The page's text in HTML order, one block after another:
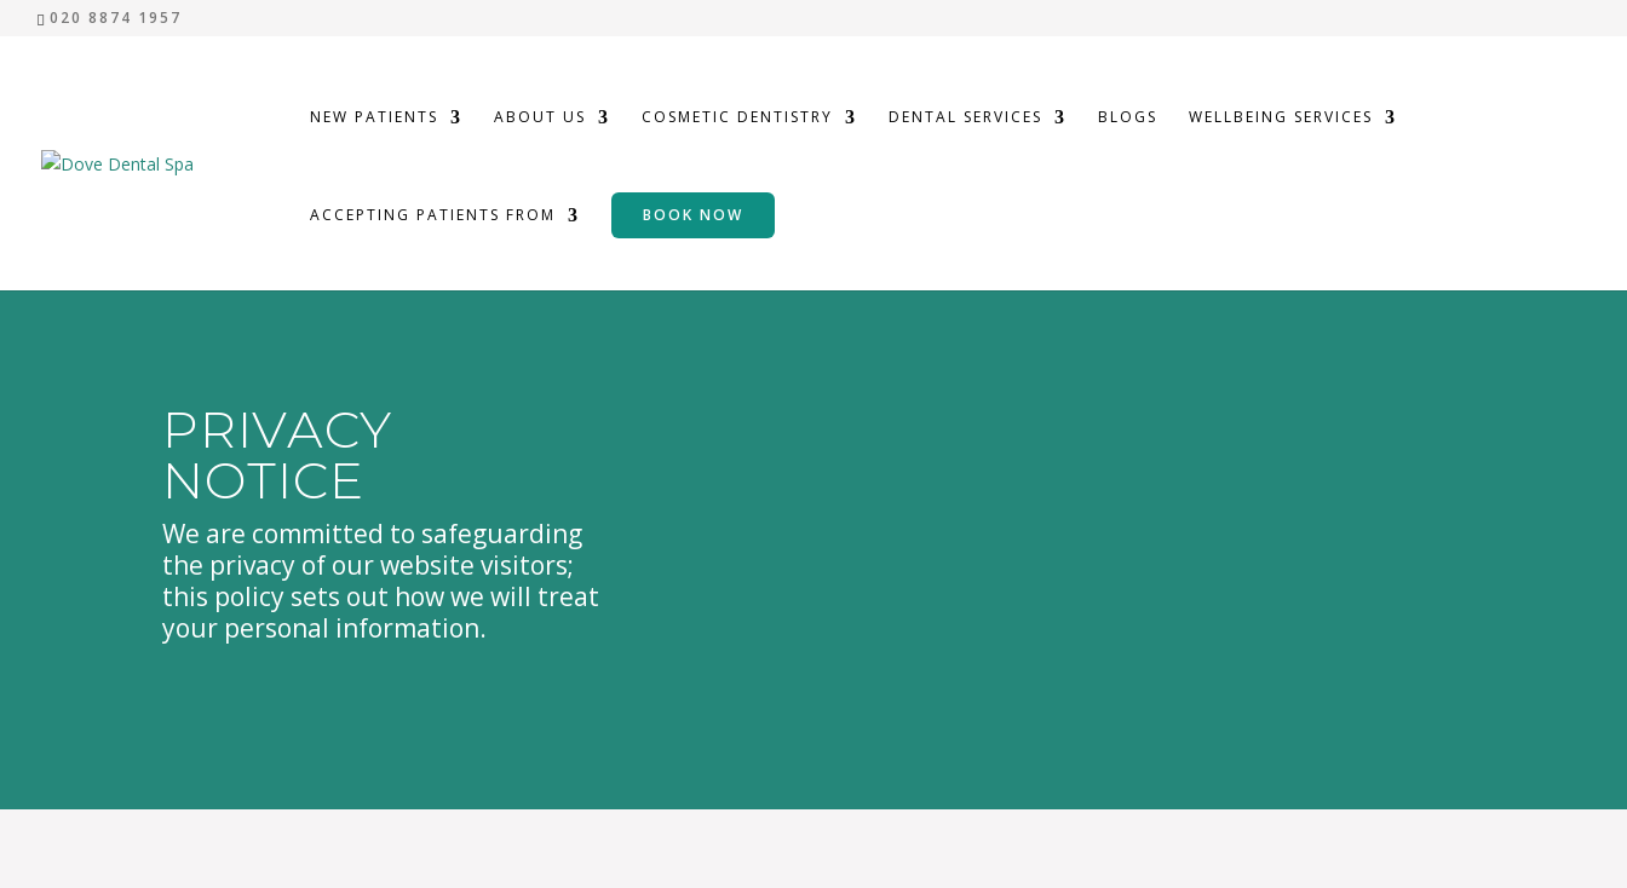
020 8874 1957
NEW PATIENTS ABOUT US COSMETIC DENTISTRY DENTAL SERVICES BLOGS WELLBEING SERVICES
ACCEPTING PATIENTS FROM BOOK NOW
PRIVACY
NOTICE
We are committed to safeguarding
the privacy of our website visitors;
this policy sets out how we will treat
your personal information.